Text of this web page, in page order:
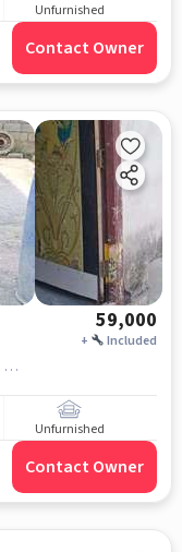
Unfurnished
Contact Owner
59,000
+ Included
Qutubullapur Mandal,, tech mahindra, Gandi Maisamma , hyderabad
Unfurnished
Contact Owner